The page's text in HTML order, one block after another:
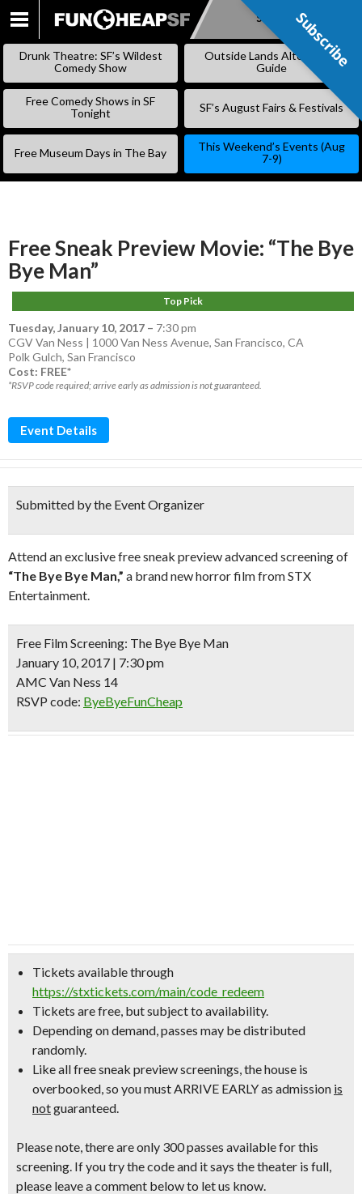
SKIP
Subscribe
Drunk Theatre: SF’s Wildest
Comedy Show
Outside Lands Alternative
Guide
Free Comedy Shows in SF
Tonight
SF’s August Fairs & Festivals
Free Museum Days in The Bay
This Weekend’s Events (Aug
7-9)
Free Sneak Preview Movie: “The Bye
Bye Man”
Top Pick
Tuesday, January 10, 2017 – 7:30 pm
CGV Van Ness | 1000 Van Ness Avenue, San Francisco, CA
Polk Gulch, San Francisco
Cost: FREE*
*RSVP code required; arrive early as admission is not guaranteed.
Event Details
Submitted by the Event Organizer
Attend an exclusive free sneak preview advanced screening of
“The Bye Bye Man,” a brand new horror film from STX
Entertainment.
Free Film Screening: The Bye Bye Man
January 10, 2017 | 7:30 pm
AMC Van Ness 14
RSVP code: ByeByeFunCheap
Tickets available through
https://stxtickets.com/main/code_redeem
Tickets are free, but subject to availability.
Depending on demand, passes may be distributed
randomly.
Like all free sneak preview screenings, the house is
overbooked, so you must ARRIVE EARLYas admission is
notguaranteed.
Please note, there are only 300 passes available for this
screening. If you try the code and it says the theater is full,
please leave a comment below to let us know.
Subscribe